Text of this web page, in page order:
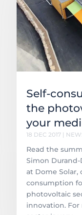
Self-
the
your
18 DEC 2017|
Read the
Simon
at Dome Solar,
consumption
photovoltaic
innovation.